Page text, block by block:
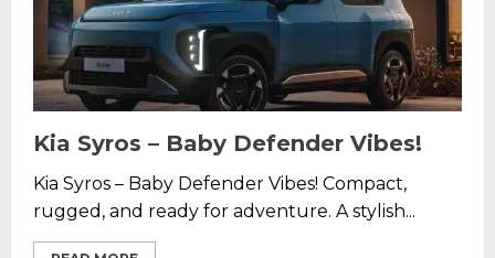
Kia Syros – Baby Defender Vibes!
Kia Syros – Baby Defender Vibes! Compact,
rugged, and ready for adventure. A stylish...